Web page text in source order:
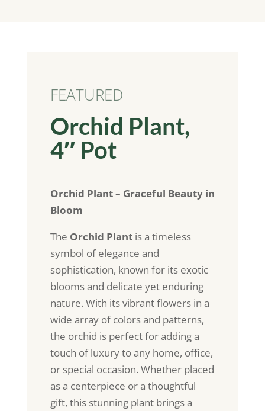
FEATURED
Orchid Plant,
4″ Pot
Orchid Plant – Graceful Beauty in
Bloom
The Orchid Plantis a timeless
symbol of elegance and
sophistication, known for its exotic
blooms and delicate yet enduring
nature. With its vibrant flowers in a
wide array of colors and patterns,
the orchid is perfect for adding a
touch of luxury to any home, office,
or special occasion. Whether placed
as a centerpiece or a thoughtful
gift, this stunning plant brings a